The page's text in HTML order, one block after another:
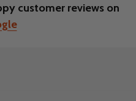
customer reviews on